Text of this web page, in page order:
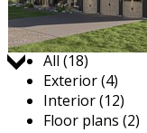
Jump to:
All (18)
Exterior (4)
Interior (12)
Floor plans (2)